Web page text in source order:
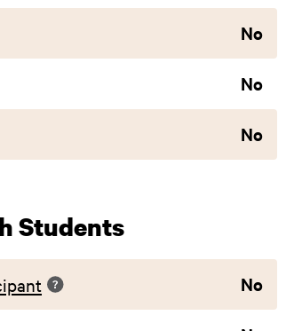
No
No
No
Students
No